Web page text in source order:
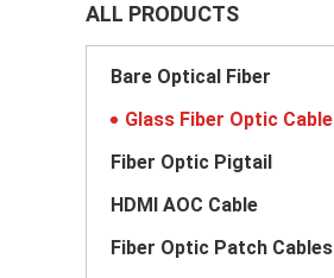
ALL PRODUCTS
Bare Optical Fiber
Glass Fiber Optic Cable
Fiber Optic Pigtail
HDMI AOC Cable
Fiber Optic Patch Cables